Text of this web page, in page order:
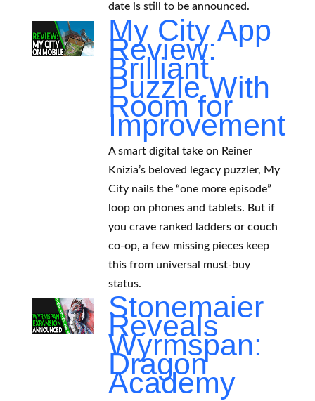
date is still to be announced.
My City App
Review:
Brilliant
Puzzle With
Room for
Improvement
A smart digital take on Reiner
Knizia’s beloved legacy puzzler, My
City nails the “one more episode”
loop on phones and tablets. But if
you crave ranked ladders or couch
co-op, a few missing pieces keep
this from universal must-buy
status.
Stonemaier
Reveals
Wyrmspan:
Dragon
Academy